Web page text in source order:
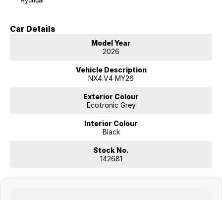
Car Details
Model Year
2026
Vehicle Description
NX4.V4 MY26
Exterior Colour
Ecotronic Grey
Interior Colour
Black
Stock No.
142681